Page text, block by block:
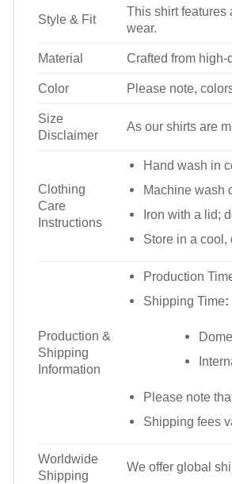
Style & Fit
This shirt features
wear.
Material Crafted from
Color Please note,
Size
Disclaimer
As our shirts are
Clothing
Care
Instructions
Hand wash in
Machine wash
Iron with a lid;
Store in a cool,
Production &
Shipping
Information
Production
Shipping Time:
Please note
Shipping fees
Worldwide
Shipping
We offer global